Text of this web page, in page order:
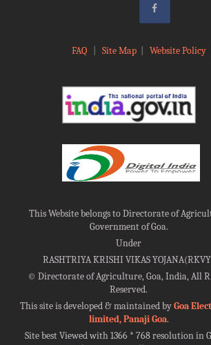
FAQ Site Map| Website Policy
This Website belongs to Directorate of
Government of Goa.
Under
RASHTRIYA KRISHI VIKAS
©Directorate of Agriculture, Goa, India, All
Reserved.
This site is developed & maintained byGoa
limited, Panaji Goa.
Site best Viewed with 1366 * 768 resolution in